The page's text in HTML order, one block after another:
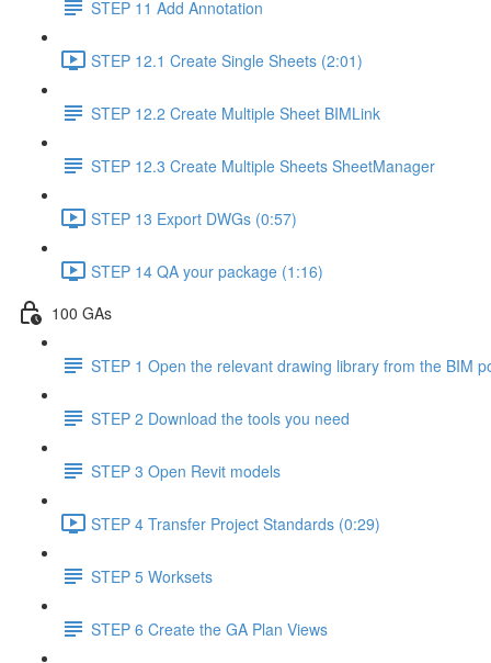
STEP 11 Add Annotation
STEP 12.1 Create Single Sheets (2:01)
STEP 12.2 Create Multiple Sheet BIMLink
STEP 12.3 Create Multiple Sheets SheetManager
STEP 13 Export DWGs (0:57)
STEP 14 QA your package (1:16)
100 GAs
STEP 1 Open the relevant drawing library from the BIM
STEP 2 Download the tools you need
STEP 3 Open Revit models
STEP 4 Transfer Project Standards (0:29)
STEP 5 Worksets
STEP 6 Create the GA Plan Views